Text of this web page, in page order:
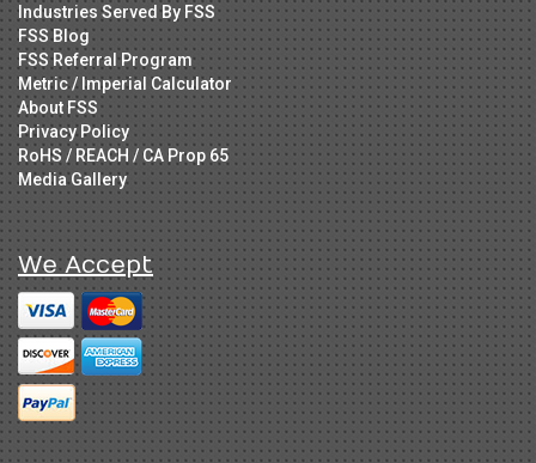
Industries Served By FSS
FSS Blog
FSS Referral Program
Metric / Imperial Calculator
About FSS
Privacy Policy
RoHS / REACH / CA Prop 65
Media Gallery
We Accept